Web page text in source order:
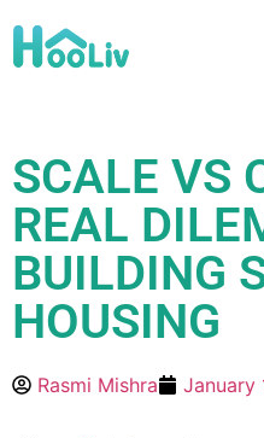
SCALE VS
REAL
BUILDING
HOUSING
Rasmi Mishra January